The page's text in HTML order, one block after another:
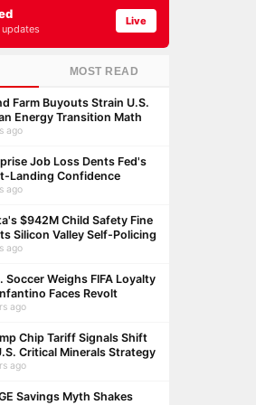
Live
MOST READ
Farm Buyouts Strain U.S.
Energy Transition Math
ago
Job Loss Dents Fed's
Landing Confidence
ago
$942M Child Safety Fine
Silicon Valley Self-Policing
ago
Soccer Weighs FIFA Loyalty
Faces Revolt
ago
Chip Tariff Signals Shift
Critical Minerals Strategy
ago
Savings Myth Shakes